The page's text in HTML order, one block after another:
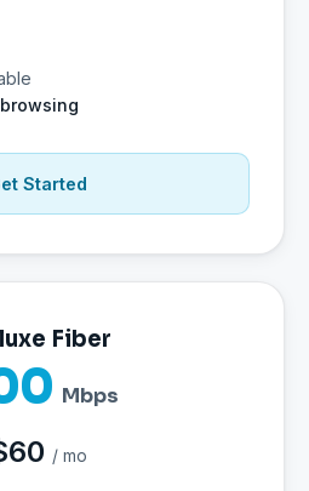
Started
Fiber
Mbps
/ mo